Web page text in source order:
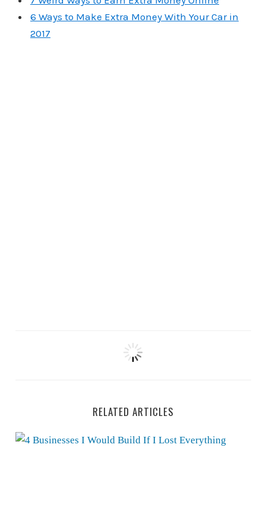
6 Ways to Make Extra Money With Your Car in
2017
RELATED ARTICLES
4 Businesses I Would Build If I Lost Everything